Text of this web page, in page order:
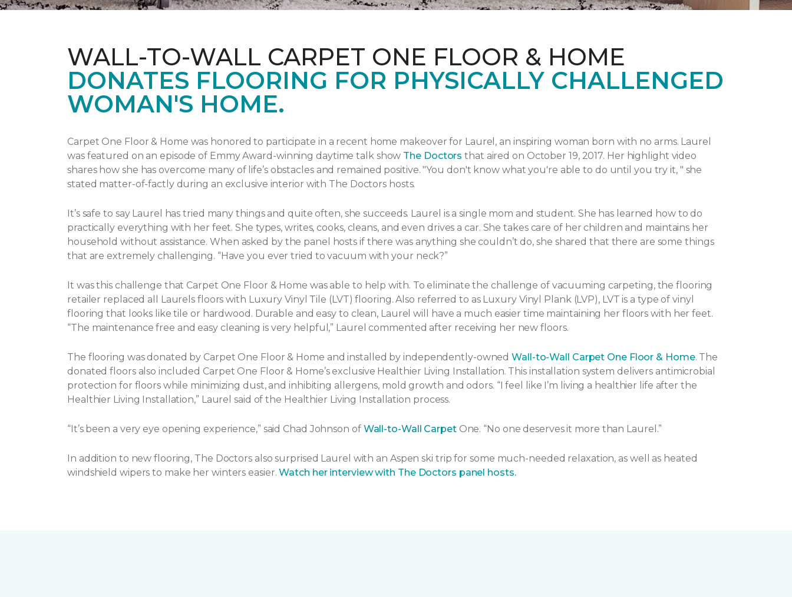
WALL-TO-WALL CARPET ONE FLOOR & HOME
DONATES FLOORING FOR PHYSICALLY CHALLENGED
WOMAN'S HOME.
Carpet One Floor & Home was honored to participate in a recent home makeover for Laurel, an inspiring woman born with no arms. Laurel
was featured on an episode of Emmy Award-winning daytime talk show The Doctors that aired on October 19, 2017. Her highlight video
shares how she has overcome many of life’s obstacles and remained positive."You don't know what you're able to do until you try it, " she
stated matter-of-factly during an exclusive interior with The Doctors hosts.
It’s safe to say Laurel has tried many things and quite often, she succeeds. Laurel is a single mom and student. She has learned how to do
practically everything with her feet. She types, writes, cooks, cleans, and even drives a car. She takes care of her children and maintains her
household without assistance. When asked by the panel hosts if there was anything she couldn’t do, she shared that there are some things
that are extremely challenging. “Have you ever tried to vacuum with your neck?”
It was this challenge that Carpet One Floor & Home was able to help with. To eliminate the challenge of vacuuming carpeting, the flooring
retailer replaced all Laurels floors with Luxury Vinyl Tile (LVT) flooring. Also referred to as Luxury Vinyl Plank (LVP), LVT is a type of vinyl
flooring that looks like tile or hardwood. Durable and easy to clean, Laurel will have a much easier time maintaining her floors with her feet.
“The maintenance free and easy cleaning is very helpful,” Laurel commented after receiving her new floors.
The flooring was donated by Carpet One Floor & Home and installed by independently-ownedWall-to-Wall Carpet One Floor & Home. The
donated floors also included Carpet One Floor & Home’s exclusive Healthier Living Installation. This installation system delivers antimicrobial
protection for floors while minimizing dust, and inhibiting allergens, mold growth and odors. “I feel like I’m living a healthier life after the
Healthier Living Installation,” Laurel said of the Healthier Living Installation process.
“It’s been a very eye opening experience,” said Chad Johnson of Wall-to-Wall CarpetOne. “No one deserves it more than Laurel.”
In addition to new flooring, The Doctors also surprised Laurel with an Aspen ski trip for some much-needed relaxation, as well as heated
windshield wipers to make her winters easier.Watch her interview with The Doctors panel hosts.